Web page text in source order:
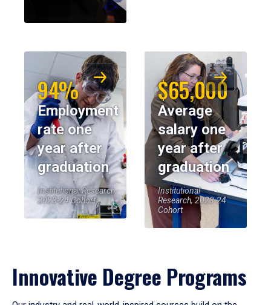
94%
Employment
rate one
year after
graduation
Institutional Research,
2023-24 Cohort
$65,000
Average
salary one
year after
graduation
Institutional
Research, 2023-24
Cohort
Innovative Degree Programs